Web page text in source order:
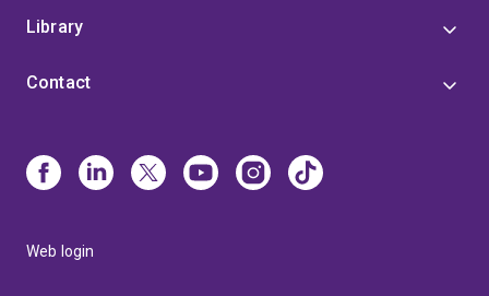
Library
Contact
Web login